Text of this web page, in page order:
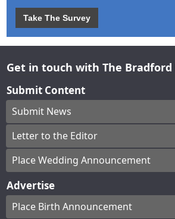
Take The Survey
Get in touch with The Bradford
Submit Content
Submit News
Letter to the Editor
Place Wedding Announcement
Advertise
Place Birth Announcement